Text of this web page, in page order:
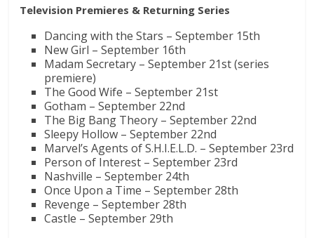
Television Premieres & Returning Series
Dancing with the Stars – September 15th
New Girl – September 16th
Madam Secretary – September 21st (series
premiere)
The Good Wife – September 21st
Gotham – September 22nd
The Big Bang Theory – September 22nd
Sleepy Hollow – September 22nd
Marvel’s Agents of S.H.I.E.L.D. – September 23rd
Person of Interest – September 23rd
Nashville – September 24th
Once Upon a Time – September 28th
Revenge – September 28th
Castle – September 29th